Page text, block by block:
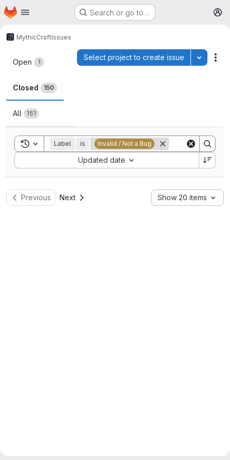
Skip to main content
Homepage Search or go to…
MythicCraftIssues
Issues
Open 1
Closed 150
All 151
Select project to create issue Toggle
Toggle search history
Label is Invalid / Not a Bug
Updated date
Sort by:
Previous Next Show 20 items